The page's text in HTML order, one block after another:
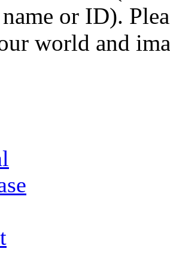
or ID).
world and